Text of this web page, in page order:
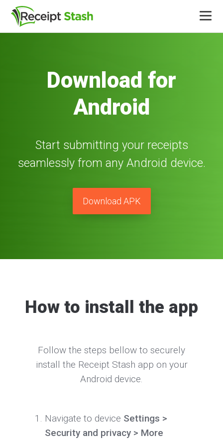
IntegrationsDownload for
Android
Start submitting your receipts
seamlessly from any Android device.
Download APK
How to install the app
Follow the steps bellow to securely
install the Receipt Stash app on your
Android device.
Navigate to device Settings >
Security and privacy > More